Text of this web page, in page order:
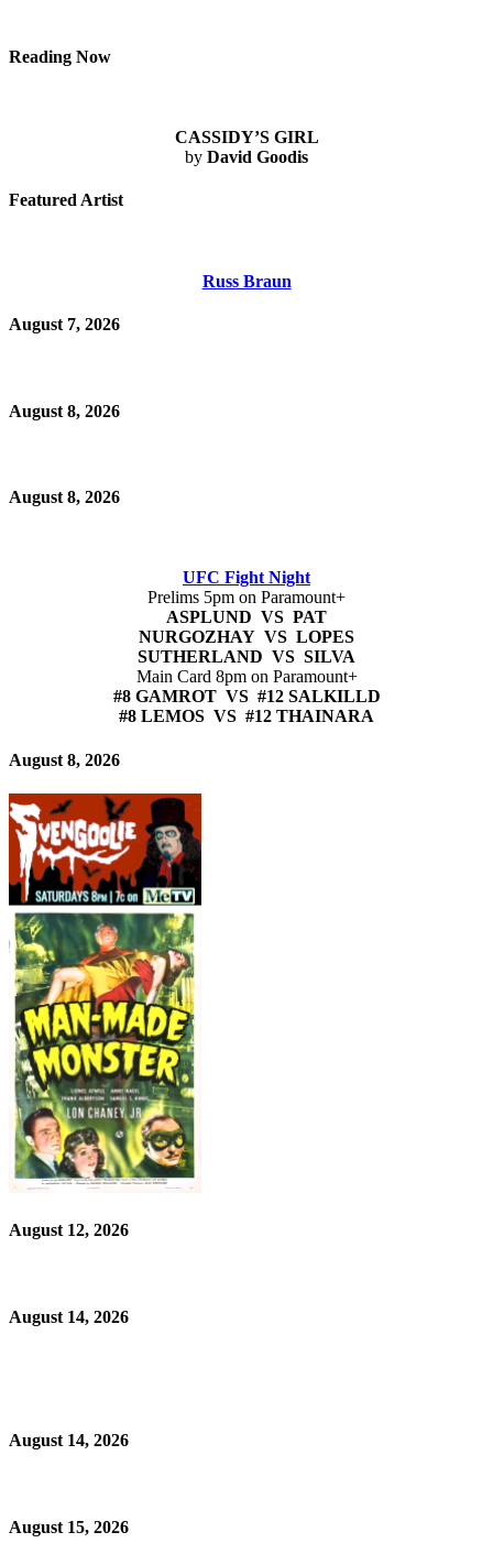
Reading Now
CASSIDY’S GIRL
by David Goodis
Featured Artist
Russ Braun
August 7, 2026
August 8, 2026
August 8, 2026
UFC Fight Night
Prelims 5pm on Paramount+
ASPLUND VS PAT
NURGOZHAY VS LOPES
SUTHERLAND VS SILVA
Main Card 8pm on Paramount+
#8 GAMROT VS #12 SALKILLD
#8 LEMOS VS #12 THAINARA
August 8, 2026
August 12, 2026
August 14, 2026
August 14, 2026
August 15, 2026